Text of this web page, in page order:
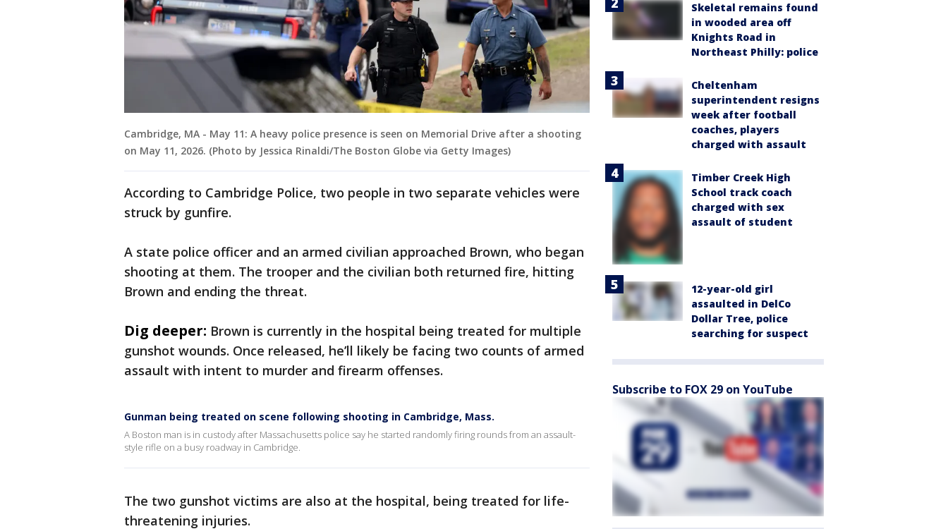
Cambridge, MA - May 11: A heavy police presence is seen on Memorial Drive after a shooting
on May 11, 2026. (Photo by Jessica Rinaldi/The Boston Globe via Getty Images)
According to Cambridge Police, two people in two separate vehicles were
struck by gunfire.
A state police officer and an armed civilian approached Brown, who began
shooting at them. The trooper and the civilian both returned fire, hitting
Brown and ending the threat.
Dig deeper: Brown is currently in the hospital being treated for multiple
gunshot wounds. Once released, he’ll likely be facing two counts of armed
assault with intent to murder and firearm offenses.
Gunman being treated on scene following shooting in Cambridge, Mass.
A Boston man is in custody after Massachusetts police say he started randomly firing rounds from an assault-
style rifle on a busy roadway in Cambridge.
The two gunshot victims are also at the hospital, being treated for life-
threatening injuries.
Skeletal remains found
in wooded area off
Knights Road in
Northeast Philly: police
Cheltenham
superintendent resigns
week after football
coaches, players
charged with assault
Timber Creek High
School track coach
charged with sex
assault of student
12-year-old girl
assaulted in DelCo
Dollar Tree, police
searching for suspect
Subscribe to FOX 29 on YouTube